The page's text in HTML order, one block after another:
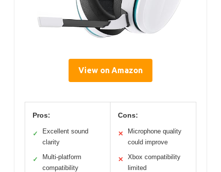
View on Amazon
Pros:
✓
Excellent sound
clarity
✓
Multi-platform
compatibility
Cons:
✕
Microphone quality
could improve
✕
Xbox compatibility
limited